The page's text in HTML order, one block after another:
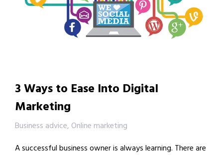
3 Ways to Ease Into Digital
Marketing
Business advice, Online marketing
A successful business owner is always learning. There are